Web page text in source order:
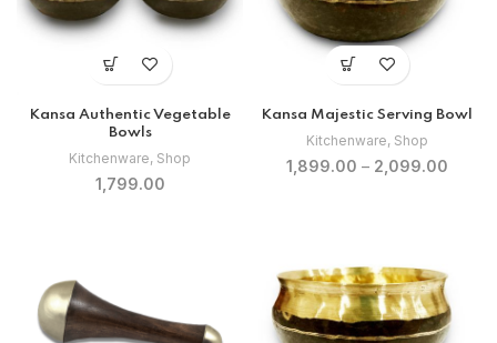
Kansa Authentic Vegetable
Bowls
Kitchenware, Shop
1,799.00
Kansa Majestic Serving Bowl
Kitchenware, Shop
1,899.00 – 2,099.00